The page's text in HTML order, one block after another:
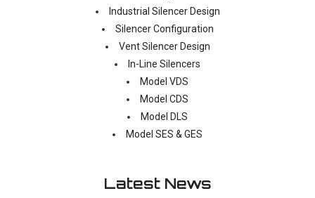
Industrial Silencer Design
Silencer Configuration
Vent Silencer Design
In-Line Silencers
Model VDS
Model CDS
Model DLS
Model SES & GES
Latest News